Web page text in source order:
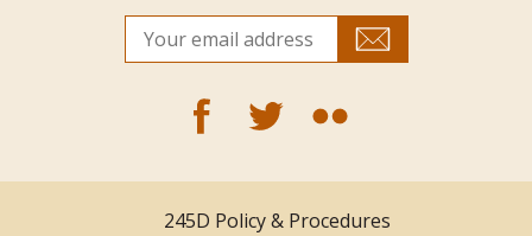
245D Policy & Procedures